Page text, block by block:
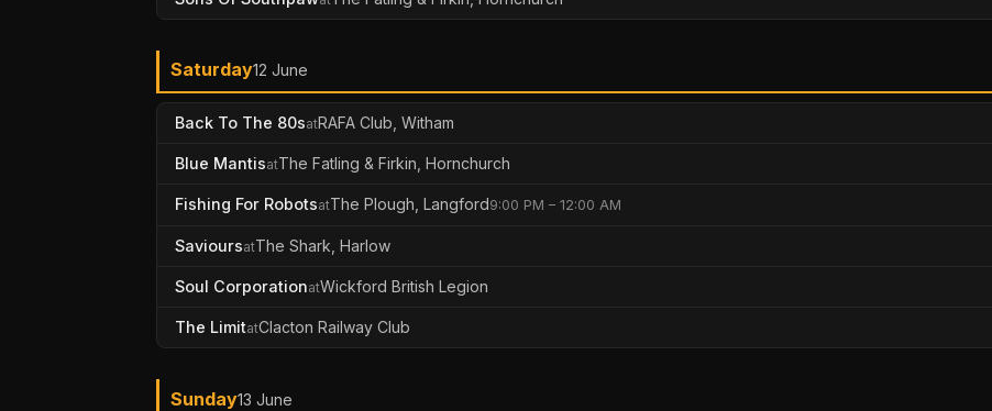
Saturday12 June
Back To The 80satRAFA Club, Witham
Blue MantisatThe Fatling & Firkin, Hornchurch
Fishing For RobotsatThe Plough, Langford9:00 PM – 12:00 AM
SavioursatThe Shark, Harlow
Soul CorporationatWickford British Legion
The LimitatClacton Railway Club
Sunday13 June